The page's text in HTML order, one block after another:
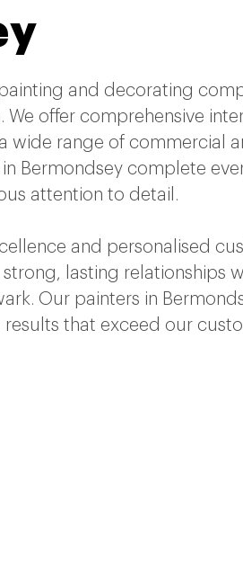
and decorating
offer comprehensive
wide range of commercial
Bermondsey complete
attention to detail.
and personalised
lasting relationships
Our painters in
that exceed our